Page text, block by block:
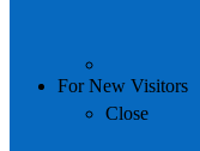
For New Visitors
Close